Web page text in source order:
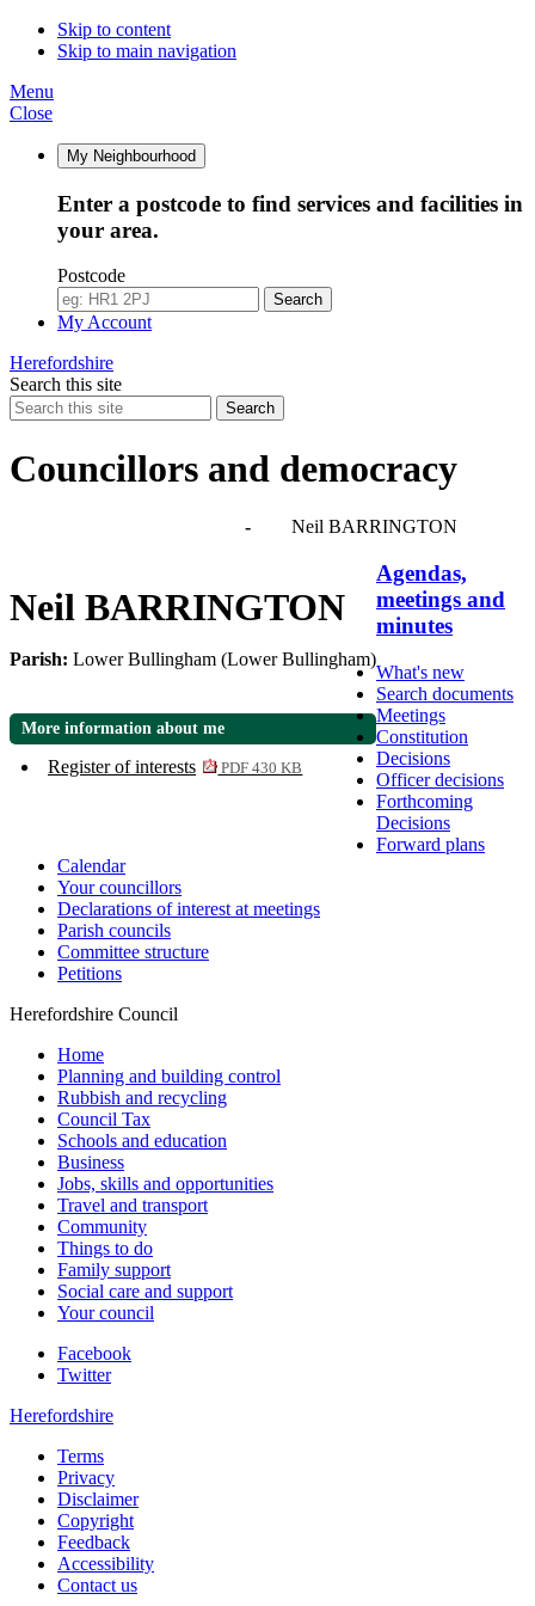
Skip to content
Skip to main navigation
Menu
Close
My Neighbourhood
Enter a postcode to find services and facilities in
your area.
Postcode
Search
My Account
Herefordshire
Search this site
Search
Councillors and democracy
Agendas, meetings and minutes- Neil BARRINGTON
Neil BARRINGTON
Parish: Lower Bullingham (Lower Bullingham)
More information about me
Register of interests PDF 430 KB
Agendas,
meetings and
minutes
What's new
Search documents
Meetings
Constitution
Decisions
Officer decisions
Forthcoming
Decisions
Forward plans
Calendar
Your councillors
Declarations of interest at meetings
Parish councils
Committee structure
Petitions
Herefordshire Council
Home
Planning and building control
Rubbish and recycling
Council Tax
Schools and education
Business
Jobs, skills and opportunities
Travel and transport
Community
Things to do
Family support
Social care and support
Your council
Facebook
Twitter
Herefordshire
Terms
Privacy
Disclaimer
Copyright
Feedback
Accessibility
Contact us